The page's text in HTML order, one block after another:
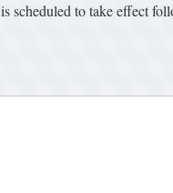
scheduled to take effect